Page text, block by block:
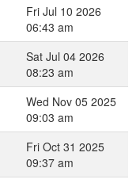
Fri Jul 10 2026
06:43 am
Sat Jul 04 2026
08:23 am
Wed Nov 05 2025
09:03 am
Fri Oct 31 2025
09:37 am